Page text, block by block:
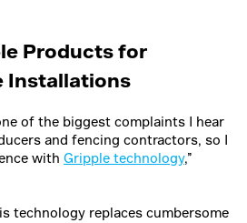
Products for
Installations
of the biggest complaints I hear
and fencing contractors, so I
with Gripple technology,”
technology replaces cumbersome